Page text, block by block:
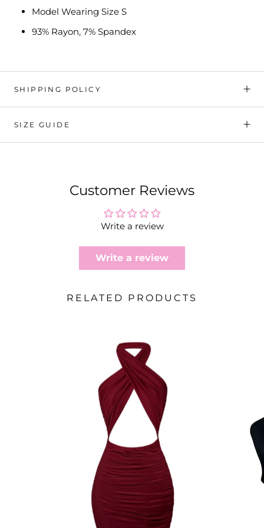
Model Wearing Size S
93% Rayon, 7% Spandex
SHIPPING POLICY
SIZE GUIDE
Customer Reviews
Write a review
Write a review
RELATED PRODUCTS